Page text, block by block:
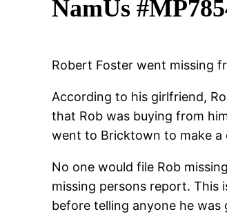
NamUs
Robert Foster went missing
According to his girlfriend,
that Rob was buying from
went to Bricktown to make a
No one would file Rob
missing persons report. This
before telling anyone he